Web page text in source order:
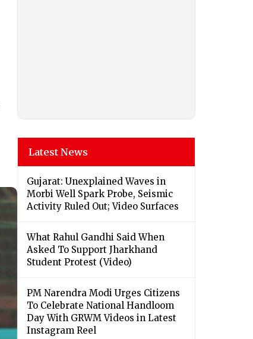
Latest News
Gujarat: Unexplained Waves in
Morbi Well Spark Probe, Seismic
Activity Ruled Out; Video Surfaces
What Rahul Gandhi Said When
Asked To Support Jharkhand
Student Protest (Video)
PM Narendra Modi Urges Citizens
To Celebrate National Handloom
Day With GRWM Videos in Latest
Instagram Reel